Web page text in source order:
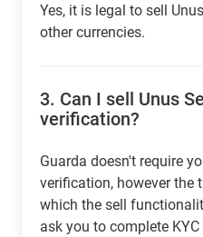
Yes, it is legal to sell
other currencies.
3. Can I sell Unus
verification?
Guarda doesn't require
verification, however the
which the sell
ask you to complete KYC